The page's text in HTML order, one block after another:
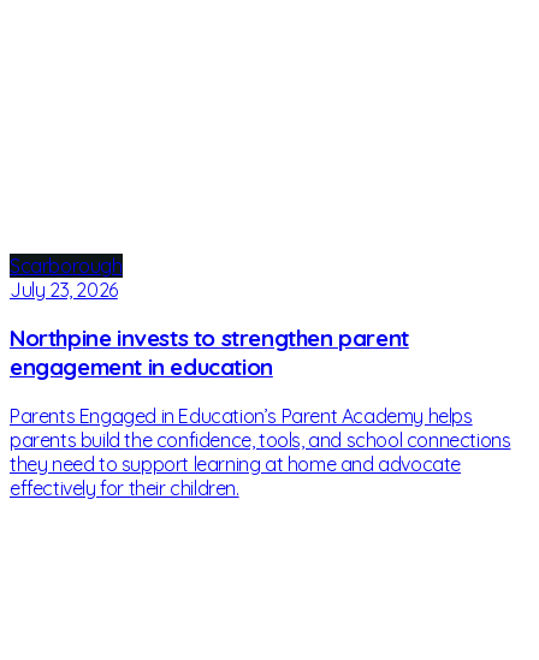
Scarborough
July 23, 2026
Northpine invests to strengthen parent
engagement in education
Parents Engaged in Education’s Parent Academy helps
parents build the confidence, tools, and school connections
they need to support learning at home and advocate
effectively for their children.